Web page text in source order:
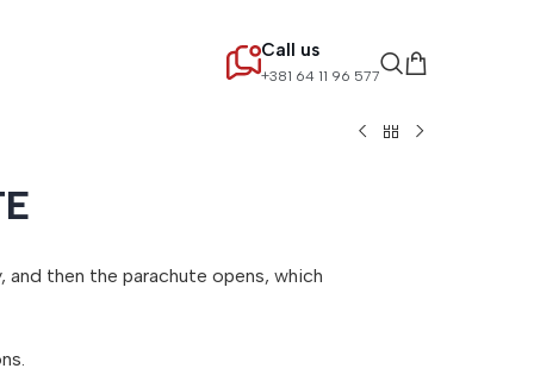
Call us
+381 64 11 96 577
then the parachute opens, which